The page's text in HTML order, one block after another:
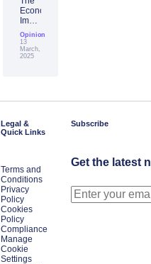
Economic
Impact
of
Generative
AI:
The
in
Opinion
13
March,
2025
Legal &
Quick Links
Terms and
Conditions
Privacy
Policy
Cookies
Policy
Compliance
Manage
Cookie
Settings
Subscribe
Get the latest